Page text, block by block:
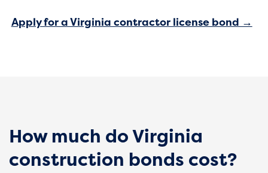
Apply for a Virginia contractor license bond →
How much do Virginia
construction bonds cost?